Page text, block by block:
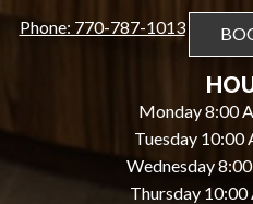
Phone: 770-787-1013
Monday 8:00
Tuesday 10:00
Wednesday
Thursday